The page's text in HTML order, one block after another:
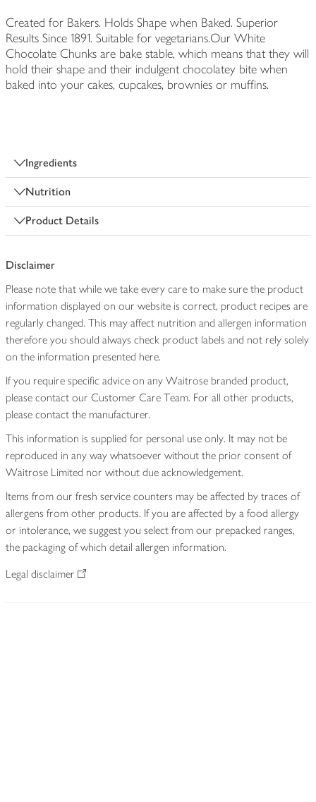
Created for Bakers. Holds Shape when Baked. Superior
Results Since 1891. Suitable for vegetarians.Our White
Chocolate Chunks are bake stable, which means that they will
hold their shape and their indulgent chocolatey bite when
baked into your cakes, cupcakes, brownies or muffins.
Ingredients
Nutrition
Product Details
Disclaimer
Please note that while we take every care to make sure the product
information displayed on our website is correct, product recipes are
regularly changed. This may affect nutrition and allergen information
therefore you should always check product labels and not rely solely
on the information presented here.
If you require specific advice on any Waitrose branded product,
please contact our Customer Care Team. For all other products,
please contact the manufacturer.
This information is supplied for personal use only. It may not be
reproduced in any way whatsoever without the prior consent of
Waitrose Limited nor without due acknowledgement.
Items from our fresh service counters may be affected by traces of
allergens from other products. If you are affected by a food allergy
or intolerance, we suggest you select from our prepacked ranges,
the packaging of which detail allergen information.
Legal disclaimer